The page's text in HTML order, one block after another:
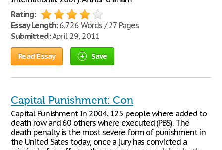
Rating:
Essay Length:6,726 Words / 27 Pages
Submitted:April 29, 2011
Read Essay Save
Capital Punishment: Con
Capital Punishment In 2004, 125 people where added to
death row and 60 others where executed (PBS). The
death penalty is the most severe form of punishment in
the United Sates today, once a jury has convicted a